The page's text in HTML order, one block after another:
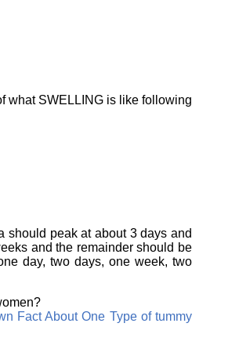
what SWELLING is like following
should peak at about 3 days and
and the remainder should be
day, two days, one week, two
Fact About One Type of tummy